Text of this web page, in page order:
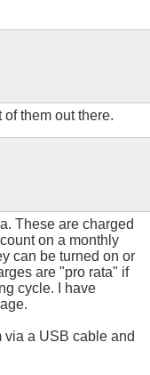
of them out there.
These are charged
on a monthly
can be turned on or
are "pro rata" if
cycle. I have
via a USB cable and